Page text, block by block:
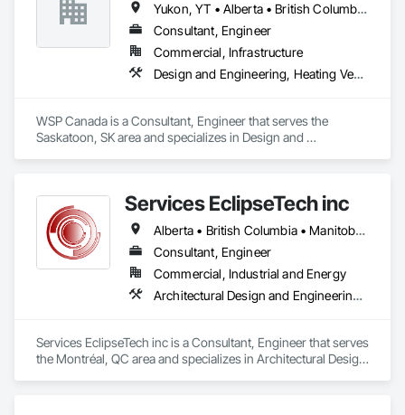
Yukon, YT • Alberta • British Columbia • Manitoba • New Brunswick • Newfoundland and Labrador • Northwest Territories • Nova Scotia • Nunavut • Ontario • Prince Edward Island • Québec • Saskatchewan
Consultant, Engineer
Commercial, Infrastructure
Design and Engineering, Heating Ventilating and Air Conditioning HVAC, Plumbing
WSP Canada is a Consultant, Engineer that serves the
Saskatoon, SK area and specializes in Design and
Services EclipseTech inc
Alberta • British Columbia • Manitoba • New Brunswick • Newfoundland and Labrador • Nova Scotia • Ontario • Québec • Saskatchewan
Consultant, Engineer
Commercial, Industrial and Energy
Architectural Design and Engineering, Design and Engineering, Instrumentation and Control For Electrical Systems, Instrumentation and Control For Plumbing, Instrumentation and Control For Process Systems, Integrated Automation Actuators and Operators, Integrated Automation Compressed Air Supply, Integrated Automation Control and Monitoring Network, Integrated Automation Control Dampers, Integrated Automation Control Valves, Integrated Automation Current Sensors, Integrated Automation Local Control Units, Integrated Automation Sensors and Transmitters, Integrated Automation Systems For Conveying Equipment, Integrated Automation Systems For Electrical, Integrated Automation Systems For Facility Equipment, Integrated Automation Systems For Plumbing, Sanitary Facilities, Security Equipment
Services EclipseTech inc is a Consultant, Engineer that serves
the Montréal, QC area and specializes in Architectural Design